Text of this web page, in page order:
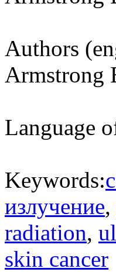
Authors
Armstrong
Language
Keywords:
излучение,
radiation,
skin cancer